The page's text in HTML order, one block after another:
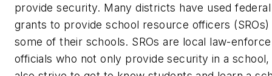
provide security. Many districts have used federal
grants to provide school resource officers (SROs)
some of their schools. SROs are local law-
officials who not only provide security in a